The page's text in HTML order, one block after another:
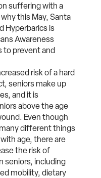
suffering with a
this May, Santa
Hyperbarics is
Awareness
to prevent and
risk of a hard
seniors make up
and it is
above the age
Even though
different things
age, there are
the risk of
seniors, including
mobility, dietary